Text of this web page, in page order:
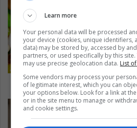
USA: What are America’s 10
Learn more
Your personal data will be processed
your device (cookies, unique identifiers,
data) may be stored by, accessed by
partners, or used specifically by this
may use precise geolocation data. List
Some vendors may process your
of legitimate interest, which you can
your options below. Look for a link at
or in the site menu to manage or
and cookie settings.